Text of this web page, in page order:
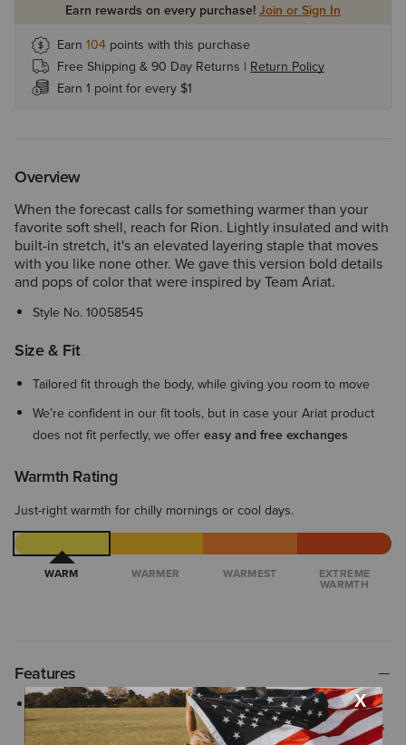
Earn rewards on every purchase! Join or Sign In
Earn 104 points with this purchase
Free Shipping & 90 Day Returns | Return Policy
Earn 1 point for every $1
Overview
When the forecast calls for something warmer than your
favorite soft shell, reach for Rion. Lightly insulated and with
built-in stretch, it's an elevated layering staple that moves
with you like none other. We gave this version bold details
and pops of color that were inspired by Team Ariat.
Style No. 10058545
Size & Fit
Tailored fit through the body, while giving you room to move
We’re confident in our fit tools, but in case your Ariat product
does not fit perfectly, we offer easy and free exchanges
Warmth Rating
Just-right warmth for chilly mornings or cool days.
WARM WARMER WARMEST EXTREME
WARMTH
Features
AriatTEK® is designed for optimal comfort in any weather, with
built-in performance features that adapt to changing conditions